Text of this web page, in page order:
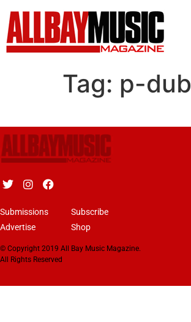
Tag: p-dub
Submissions
Advertise
Subscribe
Shop
© Copyright 2019 All Bay Music Magazine.
All Rights Reserved